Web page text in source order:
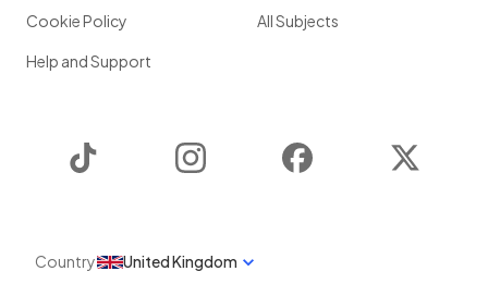
Cookie Policy
Help and Support
All Subjects
Instagram Facebook
Country United Kingdom